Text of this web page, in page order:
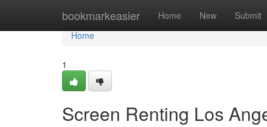
bookmarkeasier Home New Submit
Home
Home
1
Screen Renting Los